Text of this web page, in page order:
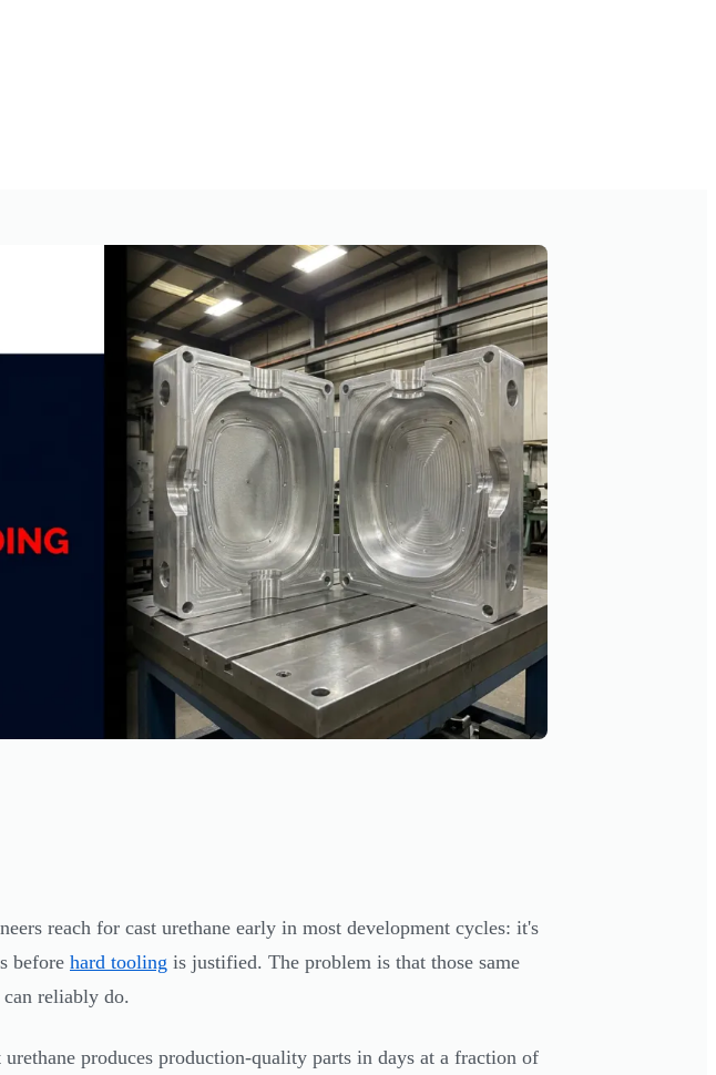
reach for cast urethane early in most development cycles: it's
before hard tooling is justified. The problem is that those same
reliably do.
produces production-quality parts in days at a fraction of